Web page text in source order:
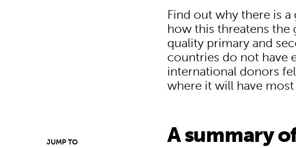
Find out why there is
how this threatens the
quality primary and
countries do not have
international donors
where it will have
JUMP TO A summary